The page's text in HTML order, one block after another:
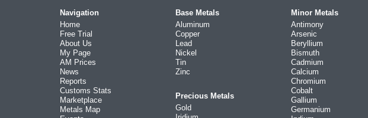
Navigation
Home
Free Trial
About Us
My Page
AM Prices
News
Reports
Customs Stats
Marketplace
Metals Map
Base Metals
Aluminum
Copper
Lead
Nickel
Tin
Zinc
Precious Metals
Gold
Minor Metals
Antimony
Arsenic
Beryllium
Bismuth
Cadmium
Calcium
Chromium
Cobalt
Gallium
Germanium